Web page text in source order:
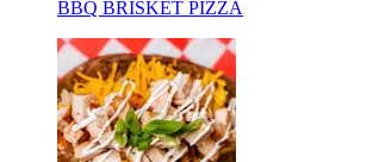
BBQ BRISKET PIZZA